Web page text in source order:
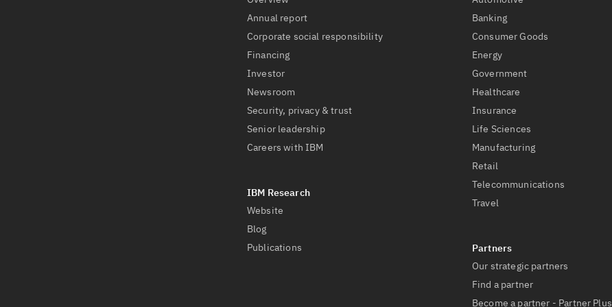
Annual report
Corporate social responsibility
Financing
Investor
Newsroom
Security, privacy & trust
Senior leadership
Careers with IBM
Website
Blog
Publications
Banking
Consumer Goods
Energy
Government
Healthcare
Insurance
Life Sciences
Manufacturing
Retail
Telecommunications
Travel
Our strategic partners
Find a partner
Become a partner - Partner Plus